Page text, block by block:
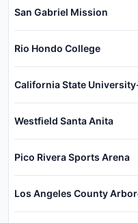
San Gabriel Mission
Rio Hondo College
California State
Westfield Santa Anita
Pico Rivera Sports Arena
Los Angeles County